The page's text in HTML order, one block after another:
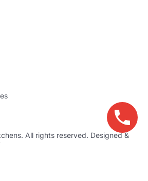
. All rights reserved. Designed &